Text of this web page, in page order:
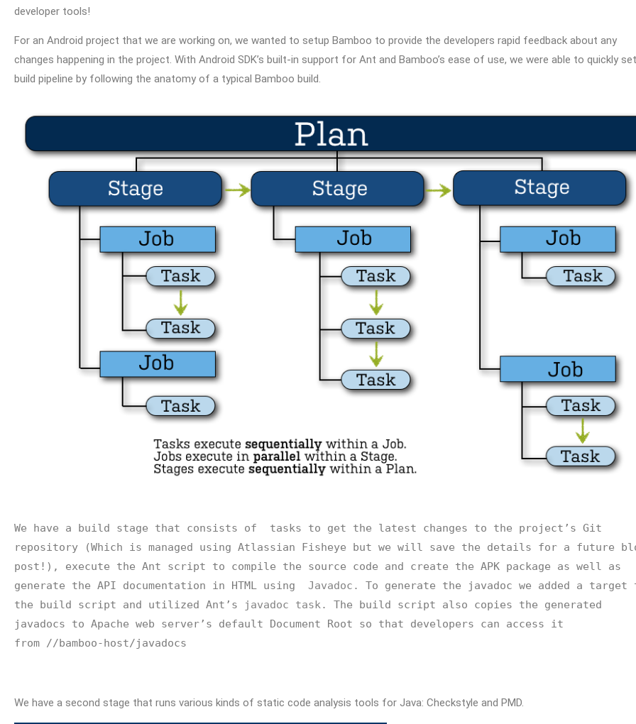
developer tools!
For an Android project that we are working on, we wanted to setup Bamboo to provide the developers rapid feedback about any
changes happening in the project. With Android SDK’s built-in support for Ant and Bamboo’s ease of use, we were able to quickly
build pipeline by following the anatomy of a typical Bamboo build.
We have a build stage that consists of  tasks to get the latest changes to the project’s Git
repository (Which is managed using Atlassian Fisheye but we will save the details for a future
post!), execute the Ant script to compile the source code and create the APK package as well as
generate the API documentation in HTML using Javadoc.
To generate the javadoc we added a target
the build script and utilized Ant’s
javadoc task.
The build script also copies the generated
javadocs to Apache web server’s default Document Root so that developers can access it
from //bamboo-host/javadocs
We have a second stage that runs various kinds of static code analysis tools for Java: Checkstyle and PMD.